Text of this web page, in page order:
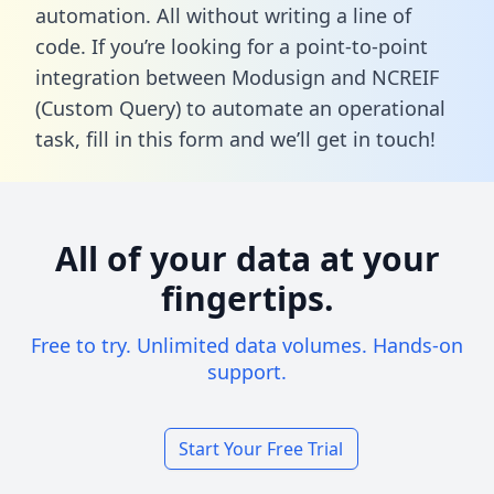
automation. All without writing a line of
code. If you’re looking for a point-to-point
integration between Modusign and NCREIF
(Custom Query) to automate an operational
task, fill in this form and we’ll get in touch!
All of your data at your
fingertips.
Free to try. Unlimited data volumes. Hands-on
support.
Start Your Free Trial